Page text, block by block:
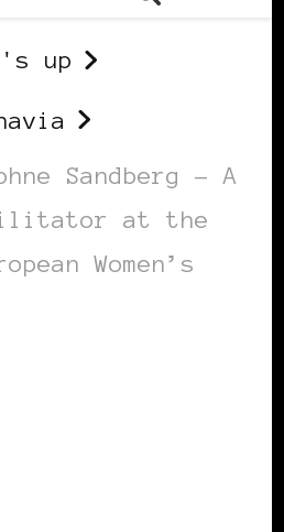
up
Sandberg – A
at the
Women’s